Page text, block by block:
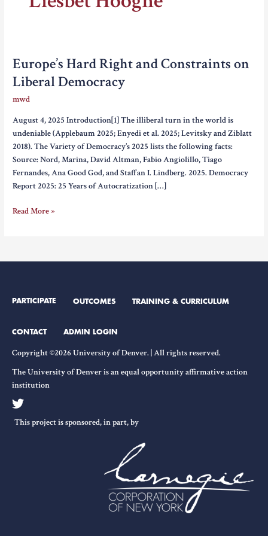
Europe’s Hard Right and Constraints on
Liberal Democracy
mwd
August 4, 2025 Introduction[1] The illiberal turn in the world is
undeniable (Applebaum 2025; Enyedi et al. 2025; Levitsky and Ziblatt
2018). The Variety of Democracy’s 2025 lists the following facts:
Source: Nord, Marina, David Altman, Fabio Angiolillo, Tiago
Fernandes, Ana Good God, and Staffan I. Lindberg. 2025. Democracy
Report 2025: 25 Years of Autocratization […]
Europe’s
Constraints
Democracy
Read More »
PARTICIPATE OUTCOMES TRAINING & CURRICULUM
CONTACT
ADMIN LOGIN
Copyright ©2026 University of Denver. | All rights reserved.
The University of Denver is an equal opportunity affirmative action
institution
This project is sponsored, in part, by